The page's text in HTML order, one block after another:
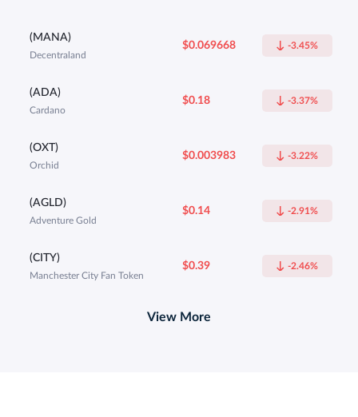
(MANA)
Decentraland
$0.069668 -3.45%
(ADA)
Cardano
$0.18 -3.37%
(OXT)
Orchid
$0.003983 -3.22%
(AGLD)
Adventure Gold
$0.14 -2.91%
(CITY)
Manchester City Fan Token
$0.39 -2.46%
View More